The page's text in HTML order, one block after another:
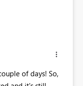
of days! So,